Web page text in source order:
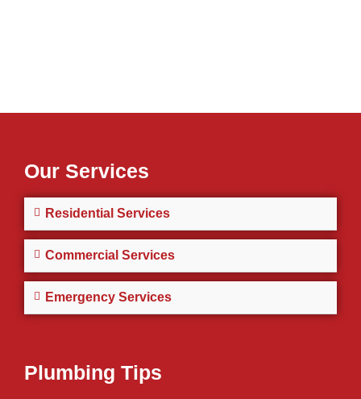
Our Services
Residential Services
Commercial Services
Emergency Services
Plumbing Tips